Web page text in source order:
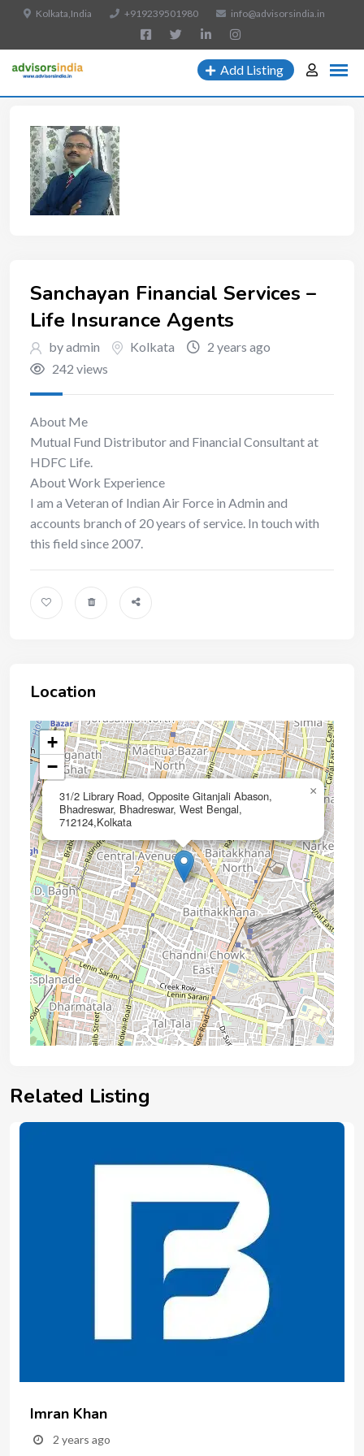
Kolkata,India +919239501980 info@advisorsindia.in
Add Listing
Sanchayan Financial Services –
Life Insurance Agents
by admin Kolkata
2 years ago
242 views
About Me
Mutual Fund Distributor and Financial Consultant at
HDFC Life.
About Work Experience
I am a Veteran of Indian Air Force in Admin and
accounts branch of 20 years of service. In touch with
this field since 2007.
Location
31/2 Library Road, Opposite Gitanjali Abason,
Bhadreswar, Bhadreswar, West Bengal,
712124,Kolkata
×
+
−
Related Listing
Imran Khan
2 years ago